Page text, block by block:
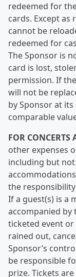
redeemed for
cards. Except
cannot be
redeemed for
The Sponsor is
card is lost,
permission. If
will not be
by Sponsor at
comparable
FOR CONCERTS
other expenses
including but
the
If a guest(s) is a
accompanied
ticketed event
rained out,
Sponsor’s
be responsible
prize. Tickets